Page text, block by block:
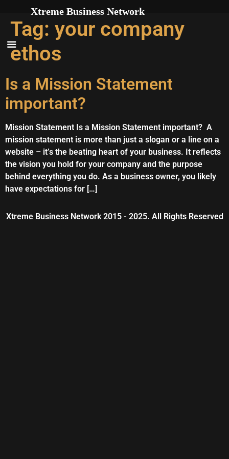
Tag: your company
ethos
Is a Mission Statement
important?
Mission Statement Is a Mission Statement important? A
mission statement is more than just a slogan or a line on a
website – it’s the beating heart of your business. It reflects
the vision you hold for your company and the purpose
behind everything you do. As a business owner, you likely
have expectations for […]
Xtreme Business Network 2015 - 2025. All Rights Reserved
Xtreme Business Network